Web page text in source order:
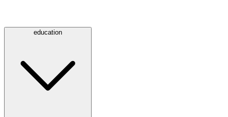
education